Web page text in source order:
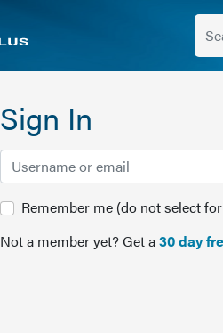
Sign In
Remember me (do not select
Not a member yet? Get a30 day